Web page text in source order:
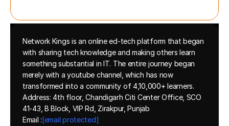
Network Kings is an online ed-tech platform that began
with sharing tech knowledge and making others learn
something substantial in IT. The entire journey began
merely with a youtube channel, which has now
transformed into a community of 4,10,000+ learners.
Address: 4th floor, Chandigarh Citi Center Office, SCO
41-43, B Block, VIP Rd, Zirakpur, Punjab
Email :[email protected]